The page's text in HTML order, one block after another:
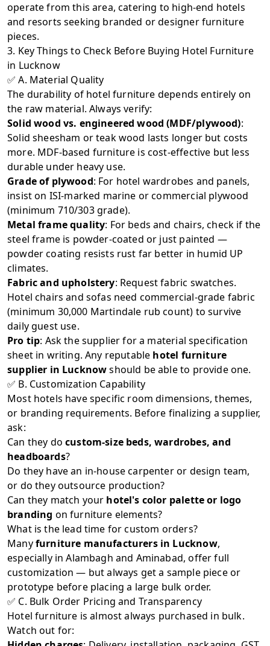
operate from this area, catering to high-end hotels
and resorts seeking branded or designer furniture
pieces.
3. Key Things to Check Before Buying Hotel Furniture
in Lucknow
✅ A. Material Quality
The durability of hotel furniture depends entirely on
the raw material. Always verify:
Solid wood vs. engineered wood (MDF/plywood):
Solid sheesham or teak wood lasts longer but costs
more. MDF-based furniture is cost-effective but less
durable under heavy use.
Grade of plywood: For hotel wardrobes and panels,
insist on ISI-marked marine or commercial plywood
(minimum 710/303 grade).
Metal frame quality: For beds and chairs, check if the
steel frame is powder-coated or just painted —
powder coating resists rust far better in humid UP
climates.
Fabric and upholstery: Request fabric swatches.
Hotel chairs and sofas need commercial-grade fabric
(minimum 30,000 Martindale rub count) to survive
daily guest use.
Pro tip: Ask the supplier for a material specification
sheet in writing. Any reputable hotel furniture
supplier in Lucknowshould be able to provide one.
✅ B. Customization Capability
Most hotels have specific room dimensions, themes,
or branding requirements. Before finalizing a supplier,
ask:
Can they docustom-size beds, wardrobes, and
headboards?
Do they have an in-house carpenter or design team,
or do they outsource production?
Can they match your hotel's color palette or logo
branding on furniture elements?
What is the lead time for custom orders?
Manyfurniture manufacturers in Lucknow,
especially in Alambagh and Aminabad, offer full
customization — but always get a sample piece or
prototype before placing a large bulk order.
✅ C. Bulk Order Pricing and Transparency
Hotel furniture is almost always purchased in bulk.
Watch out for: